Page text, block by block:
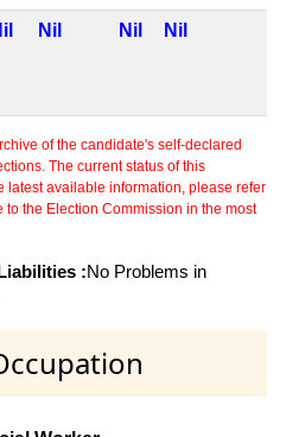
Nil Nil Nil
of the candidate's self-declared
The current status of this
latest available information, please refer
the Election Commission in the most
:No Problems in